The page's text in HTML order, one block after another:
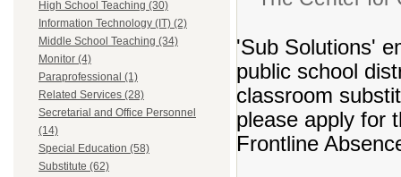
High School Teaching (30)
Information Technology (IT) (2)
Middle School Teaching (34)
Monitor (4)
Paraprofessional (1)
Related Services (28)
Secretarial and Office Personnel
(14)
Special Education (58)
Substitute (62)
'Sub Solutions'
public school
classroom
please apply for
Frontline